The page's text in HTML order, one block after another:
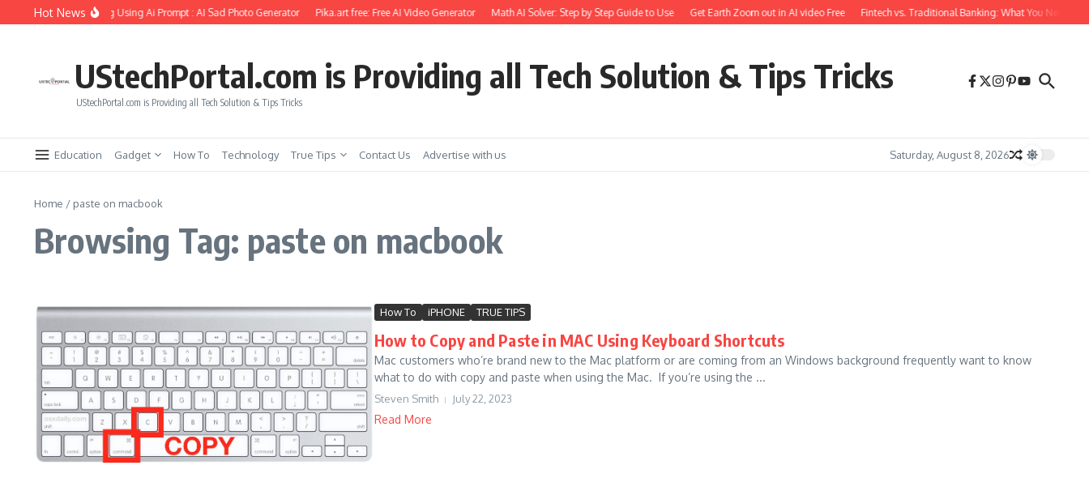
Skip to content
Hot News
Soul Photo Editing Using Ai Prompt : AI Sad Photo Generator Pika.art free: Free AI Video Generator Math AI Solver: Step by Step Guide to Use Get Earth Zoom out in AI video Free Fintech vs. Traditional Banking: What You Need to
UStechPortal.com is Providing all Tech Solution & Tips Tricks
UStechPortal.com is Providing all Tech Solution & Tips Tricks
Education Gadget How To Technology True Tips Contact Us Advertise with us Saturday, August 8, 2026
Home / paste on macbook
Browsing Tag: paste on macbook
How To iPHONE TRUE TIPS
How to Copy and Paste in MAC Using Keyboard Shortcuts
Mac customers who’re brand new to the Mac platform or are coming from an Windows background frequently want to know
what to do with copy and paste when using the Mac. If you’re using the ...
Steven Smith July 22, 2023
Read More